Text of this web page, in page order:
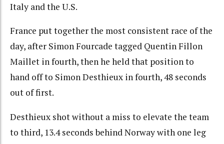
Italy and the U.S.
France put together the most consistent race of the
day, after Simon Fourcade tagged Quentin Fillon
Maillet in fourth, then he held that position to
hand off to Simon Desthieux in fourth, 48 seconds
out of first.
Desthieux shot without a miss to elevate the team
to third, 13.4 seconds behind Norway with one leg